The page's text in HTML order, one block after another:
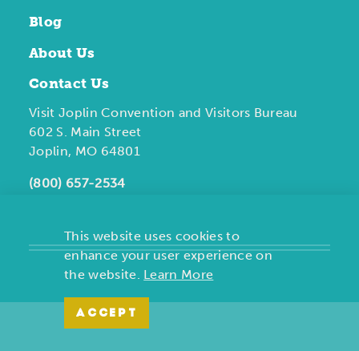
Blog
About Us
Contact Us
Visit Joplin Convention and Visitors Bureau
602 S. Main Street
Joplin, MO 64801
(800) 657-2534
This website uses cookies to
enhance your user experience on
the website. Learn More
ACCEPT